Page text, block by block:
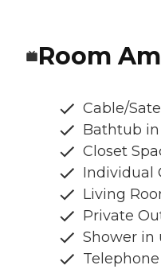
Room
Cable/
Bathtub
Closet
Individual
Living
Private
Shower in